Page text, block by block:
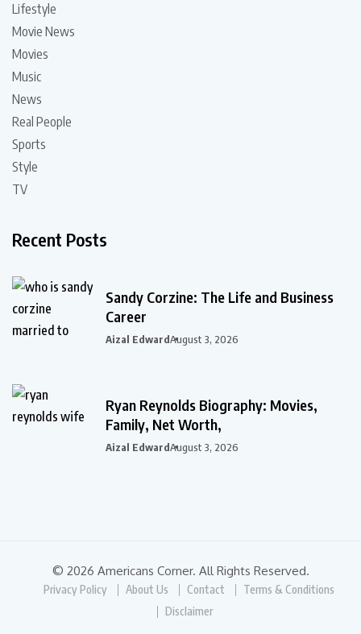
Lifestyle
Movie News
Movies
Music
News
Real People
Sports
Style
TV
Recent Posts
Sandy Corzine: The Life and Business
Career
Aizal EdwardAugust 3, 2026
Ryan Reynolds Biography: Movies,
Family, Net Worth,
Aizal EdwardAugust 3, 2026
© 2026 Americans Corner. All Rights Reserved.
Privacy Policy About Us Contact
Terms & Conditions
Disclaimer